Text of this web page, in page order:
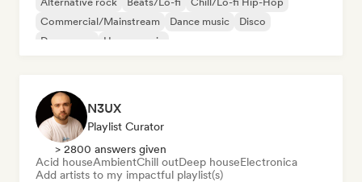
Commercial/Mainstream
Dance music
Disco
Dream pop
House music
N3UX
Playlist Curator
> 2800 answers given
Acid houseAmbientChill outDeep houseElectronica
Add artists to my impactful playlist(s)